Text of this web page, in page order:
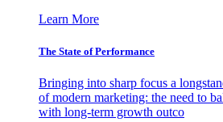
Learn More
The State of Performance
Bringing into sharp focus a
of modern marketing: the need to
with long-term growth outco